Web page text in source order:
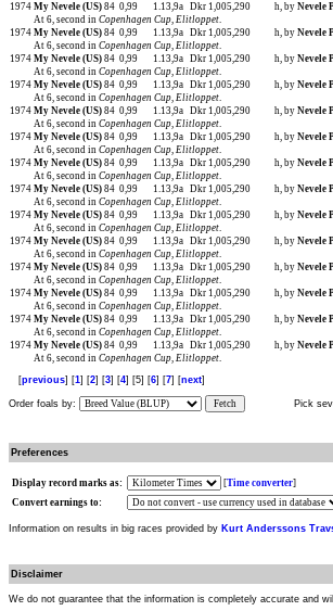
1974 My Nevele (US) 84 0,99 1.13,9a Dkr 1,005,290 h, by Nevele
At 6, second in Copenhagen Cup, Elitloppet.
1974 My Nevele (US) 84 0,99 1.13,9a Dkr 1,005,290 h, by Nevele
At 6, second in Copenhagen Cup, Elitloppet.
1974 My Nevele (US) 84 0,99 1.13,9a Dkr 1,005,290 h, by Nevele
At 6, second in Copenhagen Cup, Elitloppet.
1974 My Nevele (US) 84 0,99 1.13,9a Dkr 1,005,290 h, by Nevele
At 6, second in Copenhagen Cup, Elitloppet.
1974 My Nevele (US) 84 0,99 1.13,9a Dkr 1,005,290 h, by Nevele
At 6, second in Copenhagen Cup, Elitloppet.
1974 My Nevele (US) 84 0,99 1.13,9a Dkr 1,005,290 h, by Nevele
At 6, second in Copenhagen Cup, Elitloppet.
1974 My Nevele (US) 84 0,99 1.13,9a Dkr 1,005,290 h, by Nevele
At 6, second in Copenhagen Cup, Elitloppet.
1974 My Nevele (US) 84 0,99 1.13,9a Dkr 1,005,290 h, by Nevele
At 6, second in Copenhagen Cup, Elitloppet.
1974 My Nevele (US) 84 0,99 1.13,9a Dkr 1,005,290 h, by Nevele
At 6, second in Copenhagen Cup, Elitloppet.
1974 My Nevele (US) 84 0,99 1.13,9a Dkr 1,005,290 h, by Nevele
At 6, second in Copenhagen Cup, Elitloppet.
1974 My Nevele (US) 84 0,99 1.13,9a Dkr 1,005,290 h, by Nevele
At 6, second in Copenhagen Cup, Elitloppet.
1974 My Nevele (US) 84 0,99 1.13,9a Dkr 1,005,290 h, by Nevele
At 6, second in Copenhagen Cup, Elitloppet.
1974 My Nevele (US) 84 0,99 1.13,9a Dkr 1,005,290 h, by Nevele
At 6, second in Copenhagen Cup, Elitloppet.
1974 My Nevele (US) 84 0,99 1.13,9a Dkr 1,005,290 h, by Nevele
At 6, second in Copenhagen Cup, Elitloppet.
[previous] [1] [2] [3] [4] [5] [6] [7] [next]
Order foals by: Fetch Pick
Preferences
Display record marks as: [Time converter]
Convert earnings to:
Information on results in big races provided by Kurt Anderssons
Disclaimer
We do not guarantee that the information is completely accurate and